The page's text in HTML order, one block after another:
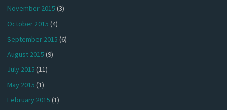
November 2015 (3)
October 2015 (4)
September 2015 (6)
August 2015 (9)
July 2015 (11)
May 2015 (1)
February 2015 (1)